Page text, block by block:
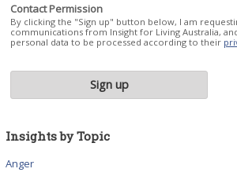
Contact Permission
By clicking the "Sign up" button below, I am
communications from Insight for Living Australia,
personal data to be processed according to their
Insights by Topic
Anger